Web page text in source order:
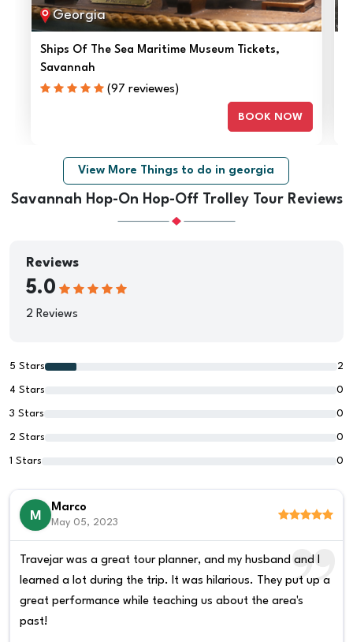
Georgia
Ships Of The Sea Maritime Museum Tickets,
Savannah
(97 reviewes)
BOOK NOW
View More Things to do in georgia
Savannah Hop-On Hop-Off Trolley Tour Reviews
Reviews
5.0
2 Reviews
5 Stars 2
4 Stars 0
3 Stars 0
2 Stars 0
1 Stars 0
M
Marco
May 05, 2023
Travejar was a great tour planner, and my husband and I
learned a lot during the trip. It was hilarious. They put up a
great performance while teaching us about the area's
past!